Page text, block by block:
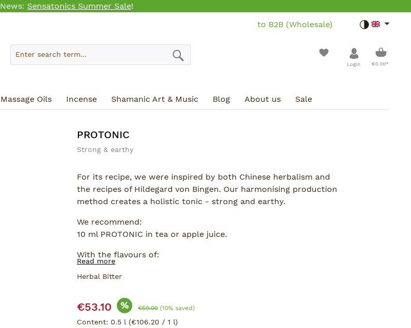
News: Sensatonics Summer Sale!
to B2B (Wholesale)
Toggle
Login €0.00*
Massage Oils Incense Shamanic Art & Music Blog About us Sale
PROTONIC
Strong & earthy
For its recipe, we were inspired by both Chinese herbalism and
the recipes of Hildegard von Bingen. Our harmonising production
method creates a holistic tonic - strong and earthy.
We recommend:
10 ml PROTONIC in tea or apple juice.
With the flavours of:
Ginseng, Ginkgo and Ling Shi.
Read more
Herbal Bitter
Sale price:
€53.10 % Regular price:
€59.00 (10% saved)
Content: 0.5 l (€106.20 / 1 l)